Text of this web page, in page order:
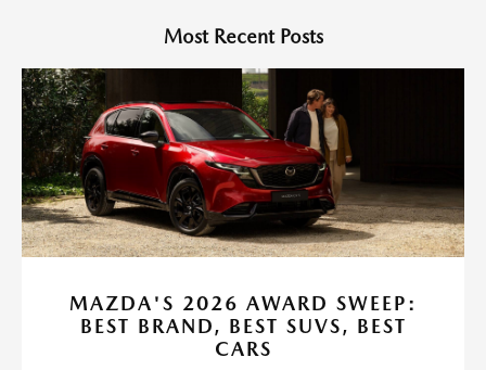
Most Recent Posts
MAZDA'S 2026 AWARD SWEEP:
BEST BRAND, BEST SUVS, BEST
CARS